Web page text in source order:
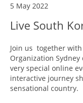
5 May 2022
Live South
Join us together
Organization Sydney
very special online
interactive journey
sensational country.